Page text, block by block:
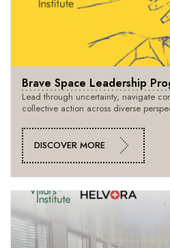
Brave Space Leadership
Lead through uncertainty, navigate
collective action across diverse
DISCOVER MORE